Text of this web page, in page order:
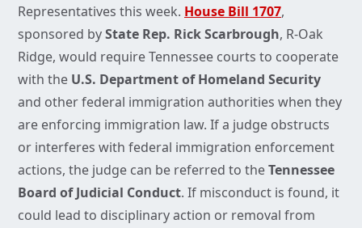
Representatives this week. House Bill 1707,
sponsored byState Rep. Rick Scarbrough, R-Oak
Ridge, would require Tennessee courts to cooperate
with the U.S. Department of Homeland Security
and other federal immigration authorities when they
are enforcing immigration law. If a judge obstructs
or interferes with federal immigration enforcement
actions, the judge can be referred to theTennessee
Board of Judicial Conduct. If misconduct is found, it
could lead to disciplinary action or removal from